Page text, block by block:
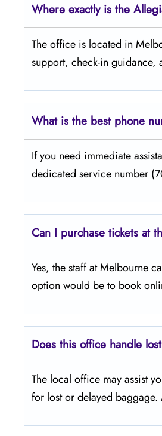
Where exactly is the
The​‍​‌‍​‍‌​‍​‌‍​‍‌ office is located in
support, check-in guidance,
What is the best phone
If​‍​‌‍​‍‌​‍​‌‍​‍‌ you need immediate
dedicated service number
Can I purchase tickets at
Yes,​‍​‌‍​‍‌​‍​‌‍​‍‌ the staff at Melbourne
option would be to book
Does this office handle
The​‍​‌‍​‍‌​‍​‌‍​‍‌ local office may assist
for lost or delayed